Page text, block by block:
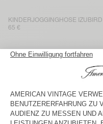
KINDERJOGGINGHOSE IZUBIRD
65 €
KINDERJOGGINGHOSE IZUBIRD
KINDERJOGGINGHOSE IZUBIRD
65 €